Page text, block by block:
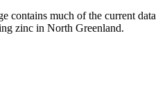
contains much of the current data
zinc in North Greenland.